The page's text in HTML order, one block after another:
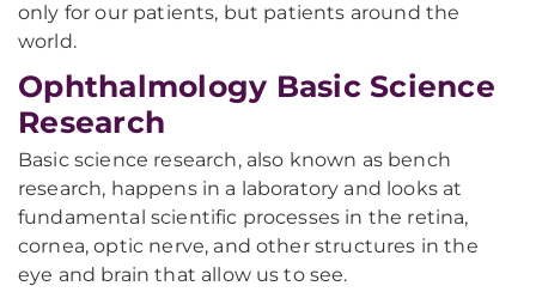
only for our patients, but patients around the
world.
Ophthalmology Basic Science
Research
Basic science research, also known as bench
research, happens in a laboratory and looks at
fundamental scientific processes in the retina,
cornea, optic nerve, and other structures in the
eye and brain that allow us to see.